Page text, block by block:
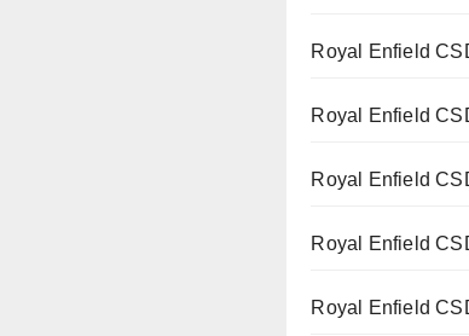
Royal Enfield
Royal Enfield
Royal Enfield
Royal Enfield
Royal Enfield